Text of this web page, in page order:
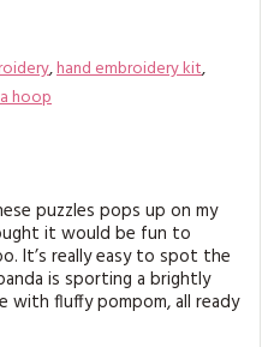
ISSUES
,hand embroidery kit,
hoop
puzzles pops up on my
it would be fun to
It’s really easy to spot the
is sporting a brightly
fluffy pompom, all ready